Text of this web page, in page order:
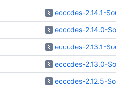
eccodes-2.14.1-
eccodes-2.14.0-
eccodes-2.13.1-
eccodes-2.13.0-
eccodes-2.12.5-